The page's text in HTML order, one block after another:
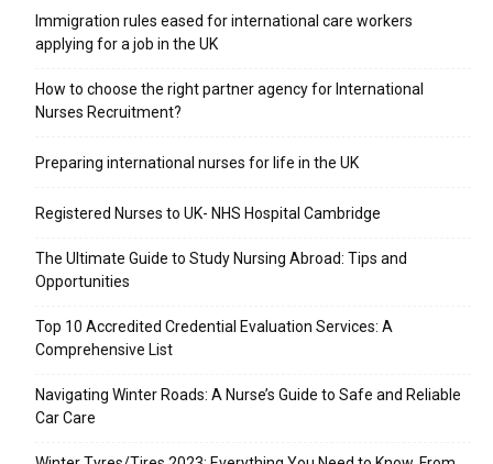
Immigration rules eased for international care workers
applying for a job in the UK
​How to choose the right partner agency for International
Nurses Recruitment?
Preparing international nurses for life in the UK
Registered Nurses to UK- NHS Hospital Cambridge
The Ultimate Guide to Study Nursing Abroad: Tips and
Opportunities
Top 10 Accredited Credential Evaluation Services: A
Comprehensive List
Navigating Winter Roads: A Nurse’s Guide to Safe and Reliable
Car Care